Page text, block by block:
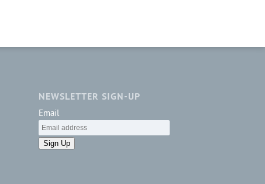
NEWSLETTER SIGN-UP
Email
Sign Up